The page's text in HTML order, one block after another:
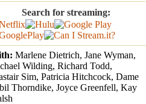
Search for streaming:
Marlene Dietrich, Jane Wyman,
Wilding, Richard Todd,
Sim, Patricia Hitchcock, Dame
Thorndike, Joyce Greenfell, Kay